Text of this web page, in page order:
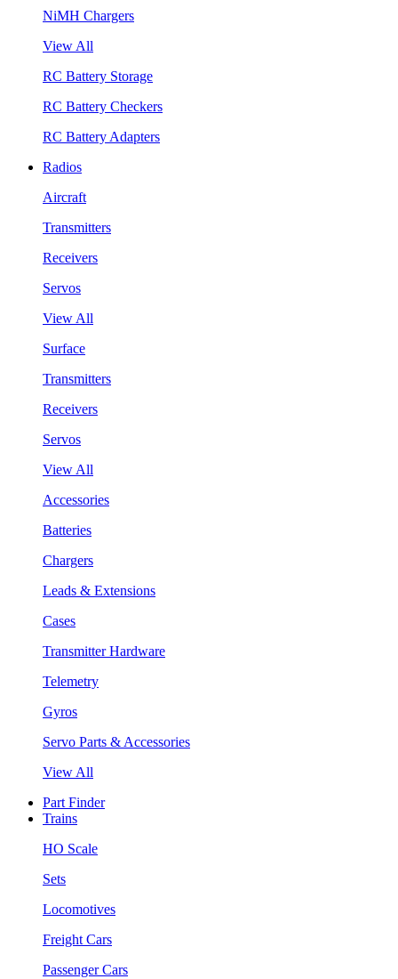
NiMH Chargers
View All
RC Battery Storage
RC Battery Checkers
RC Battery Adapters
Radios
Aircraft
Transmitters
Receivers
Servos
View All
Surface
Transmitters
Receivers
Servos
View All
Accessories
Batteries
Chargers
Leads & Extensions
Cases
Transmitter Hardware
Telemetry
Gyros
Servo Parts & Accessories
View All
Part Finder
Trains
HO Scale
Sets
Locomotives
Freight Cars
Passenger Cars